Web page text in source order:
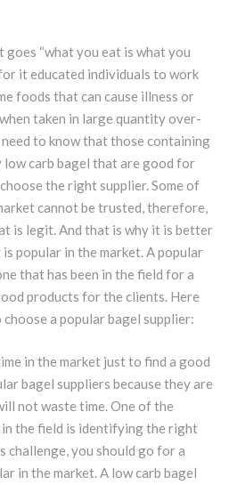
goes “what you eat is what you
it educated individuals to work
foods that can cause illness or
taken in large quantity over-
to know that those containing
low carb bagel that are good for
the right supplier. Some of
cannot be trusted, therefore,
is legit. And that is why it is better
popular in the market. A popular
that has been in the field for a
products for the clients. Here
a popular bagel supplier:
in the market just to find a good
bagel suppliers because they are
not waste time. One of the
the field is identifying the right
challenge, you should go for a
in the market. A low carb bagel